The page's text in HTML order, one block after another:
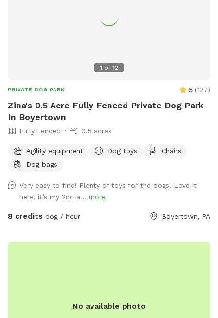
1 of 12
PRIVATE DOG PARK 5 (127)
Zina's 0.5 Acre Fully Fenced Private Dog Park
In Boyertown
Fully Fenced 0.5 acres
Agility equipment Dog toys
Chairs
Dog bags
Very easy to find! Plenty of toys for the dogs! Love it
here, it’s my 2nd a... more
8 credits dog / hour Boyertown, PA
No available photo